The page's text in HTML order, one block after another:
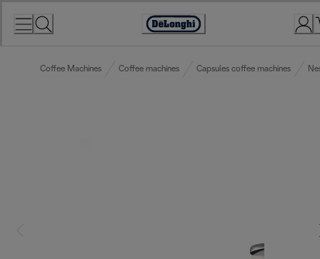
Accessibility
Coffee Machines Coffee machines Capsules coffee machines